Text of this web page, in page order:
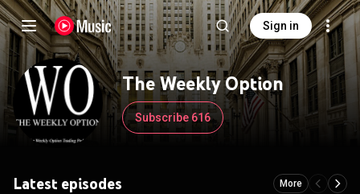
Sign in
The Weekly Option
Subscribe 616
Latest episodes More